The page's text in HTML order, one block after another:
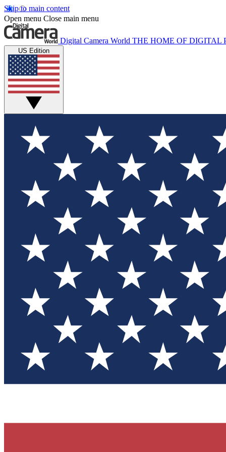
Skip to main content
Open menu Close main menu
Digital Camera World THE HOME OF DIGITAL
US Edition